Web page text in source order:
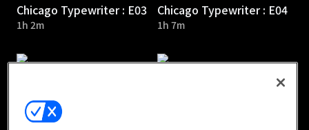
Chicago Typewriter : E03
1h 2m
Chicago Typewriter : E04
1h 7m